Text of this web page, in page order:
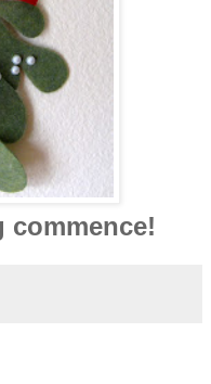
commence!